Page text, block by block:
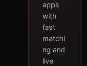
apps
with
fast
matchi
ng and
live